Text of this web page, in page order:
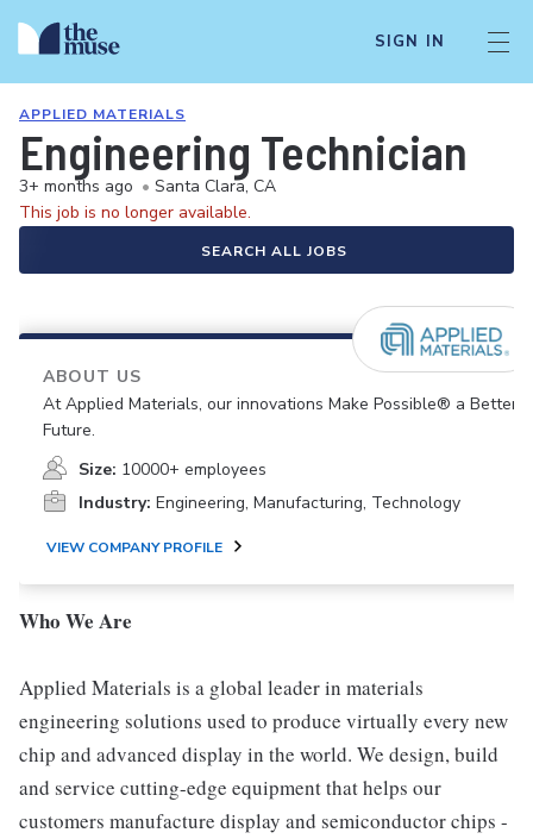
SIGN IN
APPLIED MATERIALS
Engineering Technician
3+ months ago • Santa Clara, CA
This job is no longer available.
SEARCH ALL JOBS
ABOUT US
At Applied Materials, our innovations Make Possible® a Better
Future.
Size: 10000+ employees
Industry: Engineering, Manufacturing, Technology
VIEW COMPANY PROFILE
Who We Are
Applied Materials is a global leader in materials
engineering solutions used to produce virtually every new
chip and advanced display in the world. We design, build
and service cutting-edge equipment that helps our
customers manufacture display and semiconductor chips -